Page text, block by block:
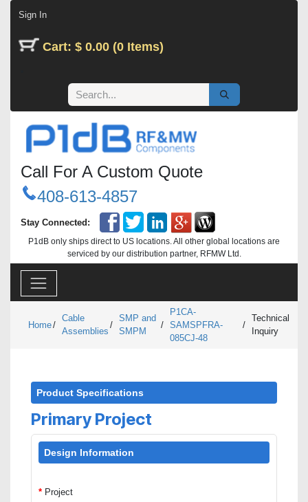
Sign In
Cart: $ 0.00 (0 Items)
Call For A Custom Quote
408-613-4857
Stay Connected:
P1dB only ships direct to US locations. All other global locations are
serviced by our distribution partner, RFMW Ltd.
Home/
Cable
Assemblies
/
SMP and
SMPM
/
P1CA-
SAMSPFRA-
085CJ-48
/
Technical
Inquiry
Product Specifications
Primary Project
Design Information
* Project